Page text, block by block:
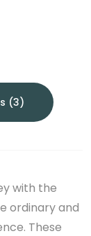
(3)
with the
ordinary and
These